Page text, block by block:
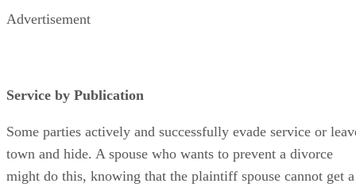
Advertisement
Service by Publication
Some parties actively and successfully evade service or
town and hide. A spouse who wants to prevent a divorce
might do this, knowing that the plaintiff spouse cannot get a